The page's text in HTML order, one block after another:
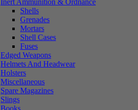
Inert Ammunition & Ordnance
Shells
Grenades
Mortars
Shell Cases
Fuses
Edged Weapons
Helmets And Headwear
Holsters
Miscellaneous
Spare Magazines
Slings
Books